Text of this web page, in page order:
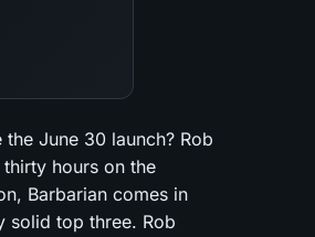
June 30 launch? Rob
hours on the
Barbarian comes in
solid top three. Rob